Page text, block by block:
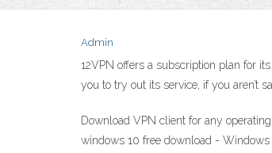
Admin
12VPN offers a subscription plan for
you to try out its service, if you aren’t
Download VPN client for any
windows 10 free download -